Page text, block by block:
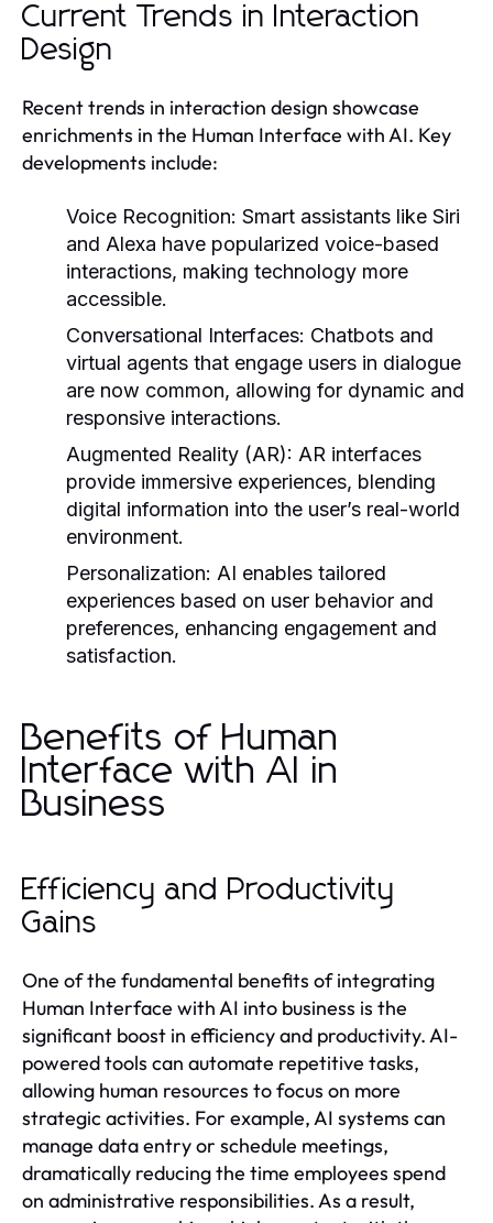
Current Trends in Interaction
Design
Recent trends in interaction design showcase
enrichments in the Human Interface with AI. Key
developments include:
Voice Recognition: Smart assistants like Siri
and Alexa have popularized voice-based
interactions, making technology more
accessible.
Conversational Interfaces: Chatbots and
virtual agents that engage users in dialogue
are now common, allowing for dynamic and
responsive interactions.
Augmented Reality (AR): AR interfaces
provide immersive experiences, blending
digital information into the user’s real-world
environment.
Personalization: AI enables tailored
experiences based on user behavior and
preferences, enhancing engagement and
satisfaction.
Benefits of Human
Interface with AI in
Business
Efficiency and Productivity
Gains
One of the fundamental benefits of integrating
Human Interface with AI into business is the
significant boost in efficiency and productivity. AI-
powered tools can automate repetitive tasks,
allowing human resources to focus on more
strategic activities. For example, AI systems can
manage data entry or schedule meetings,
dramatically reducing the time employees spend
on administrative responsibilities. As a result,